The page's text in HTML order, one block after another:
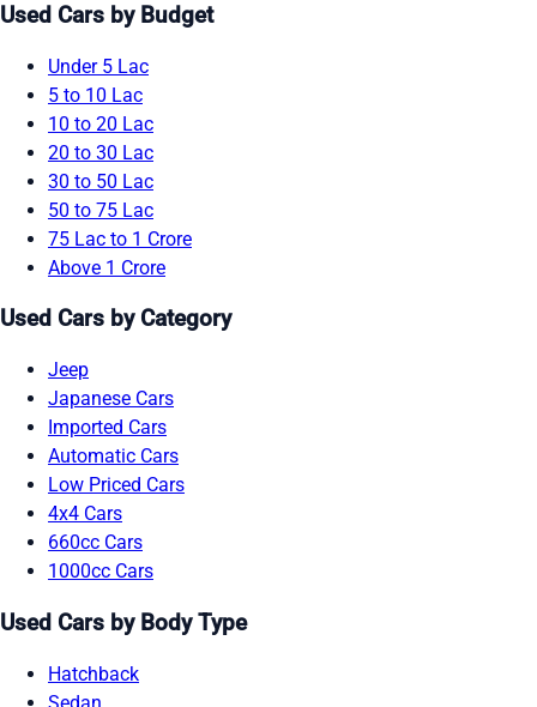
Used Cars by Budget
Under 5 Lac
5 to 10 Lac
10 to 20 Lac
20 to 30 Lac
30 to 50 Lac
50 to 75 Lac
75 Lac to 1 Crore
Above 1 Crore
Used Cars by Category
Jeep
Japanese Cars
Imported Cars
Automatic Cars
Low Priced Cars
4x4 Cars
660cc Cars
1000cc Cars
Used Cars by Body Type
Hatchback
Sedan